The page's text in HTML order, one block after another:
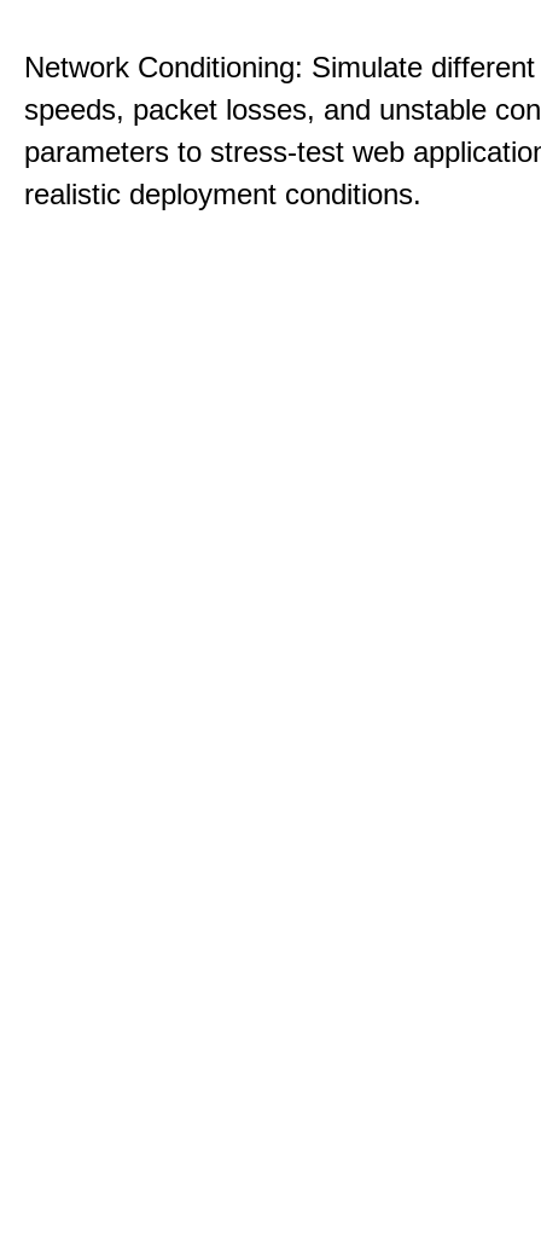
Network Conditioning: Simulate
speeds, packet losses, and unstable
parameters to stress-test web
realistic deployment conditions.